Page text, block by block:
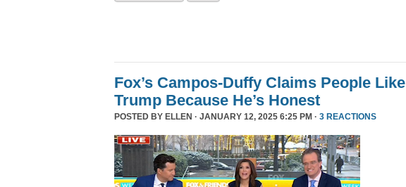
Fox’s Campos-Duffy Claims People Like
Trump Because He’s Honest
POSTED BY ELLEN · JANUARY 12, 2025 6:25 PM · 3 REACTIONS